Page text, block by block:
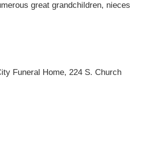
great grandchildren, nieces
Funeral Home, 224 S. Church